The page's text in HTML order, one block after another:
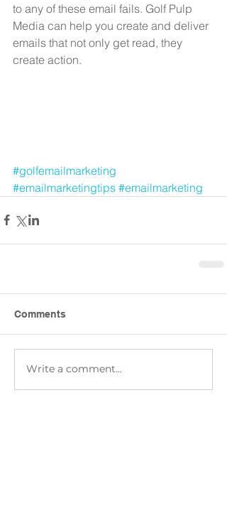
to any of these email fails. Golf Pulp
Media can help you create and deliver
emails that not only get read, they
create action.
#golfemailmarketing
#emailmarketingtips #emailmarketing
Comments
Write a comment...